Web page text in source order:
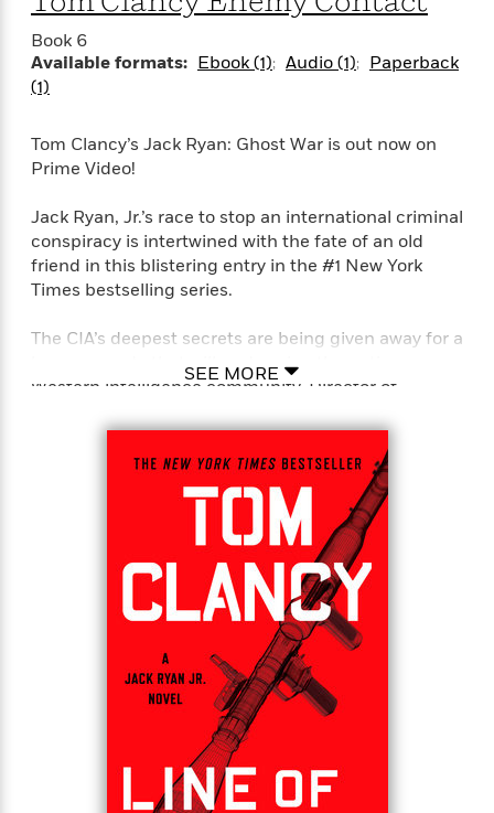
Book 6
Available formats: Ebook (1) Audio (1)
Paperback
(1)
Tom Clancy’s Jack Ryan: Ghost War is out now on
Prime Video!
Jack Ryan, Jr.’s race to stop an international criminal
conspiracy is intertwined with the fate of an old
friend in this blistering entry in the #1 New York
Times bestselling series.
The CIA’s deepest secrets are being given away for a
larger agenda that will undermine the entire
Western intelligence community. Director of
stopped but doesn’t know who, how or why.
Jack Ryan, Jr., is dispatched to Poland on a different
mission. The clues are thin, and the sketchy trail
dead ends in a harrowing fight from which he barely
escapes with his life.
If that’s not bad enough, Jack gets more tragic
news. An old friend, who’s dying from cancer, has
one final request for Jack. It seems simple enough,
but before it’s done, Jack will find himself alone, his
life hanging by a thread. If he survives, he’ll be one
step closer to finding the shadowy figure behind
the CIA leak and its true purpose, but in the
process, he’ll challenge the world’s most dangerous
criminal syndicate with devastating consequences.
SEE MORE